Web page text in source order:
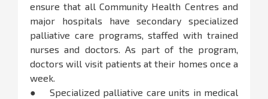
ensure that all Community Health Centres and
major hospitals have secondary specialized
palliative care programs, staffed with trained
nurses and doctors. As part of the program,
doctors will visit patients at their homes once a
week.
● Specialized palliative care units in medical